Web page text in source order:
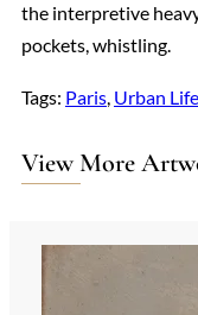
the interpretive
pockets, whistling.
Tags: Paris, Urban Life
View More